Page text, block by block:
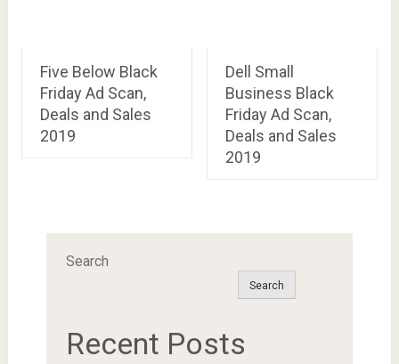
Five Below Black
Friday Ad Scan,
Deals and Sales
2019
Dell Small
Business Black
Friday Ad Scan,
Deals and Sales
2019
Search
Search
Recent Posts